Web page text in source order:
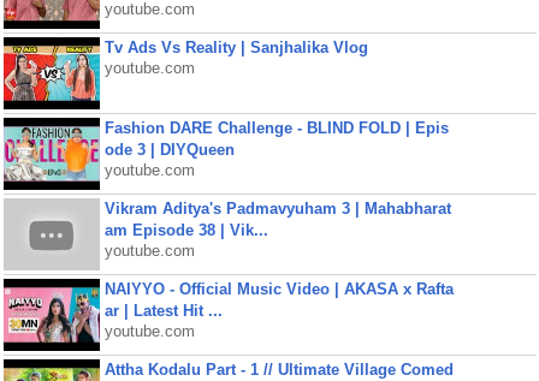
youtube.com
Tv Ads Vs Reality | Sanjhalika Vlog
youtube.com
Fashion DARE Challenge - BLIND FOLD | Epis
ode 3 | DIYQueen
youtube.com
Vikram Aditya's Padmavyuham 3 | Mahabharat
am Episode 38 | Vik...
youtube.com
NAIYYO - Official Music Video | AKASA x Rafta
ar | Latest Hit ...
youtube.com
Attha Kodalu Part - 1 // Ultimate Village Comed